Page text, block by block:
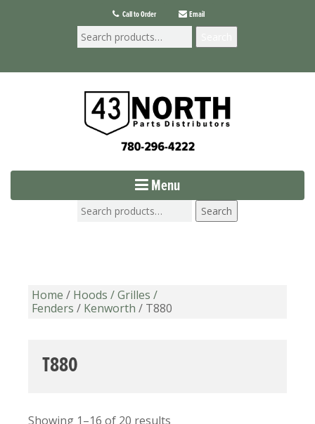
Call to Order Email
Menu
Search
Home / Hoods / Grilles /
Fenders / Kenworth / T880
T880
Showing 1–16 of 20 results